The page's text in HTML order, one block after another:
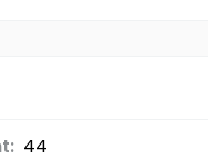
44